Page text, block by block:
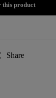
Share